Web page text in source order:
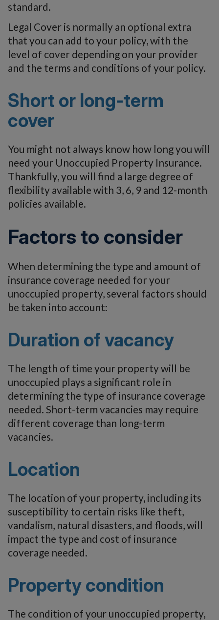
standard.
Legal Cover is normally an optional extra
that you can add to your policy, with the
level of cover depending on your provider
and the terms and conditions of your policy.
Short or long-term
cover
You might not always know how long you will
need your Unoccupied Property Insurance.
Thankfully, you will find a large degree of
flexibility available with 3, 6, 9 and 12-month
policies available.
Factors to consider
When determining the type and amount of
insurance coverage needed for your
unoccupied property, several factors should
be taken into account:
Duration of vacancy
The length of time your property will be
unoccupied plays a significant role in
determining the type of insurance coverage
needed. Short-term vacancies may require
different coverage than long-term
vacancies.
Location
The location of your property, including its
susceptibility to certain risks like theft,
vandalism, natural disasters, and floods, will
impact the type and cost of insurance
coverage needed.
Property condition
The condition of your unoccupied property,